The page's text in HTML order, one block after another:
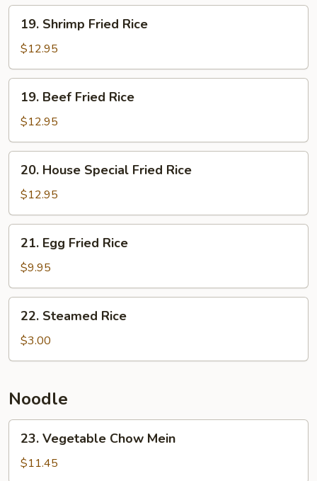
Rice
Shrimp
Fried
Rice
19. Shrimp Fried Rice
$12.95
Beef
Fried
Rice
19. Beef Fried Rice
$12.95
House
Special
Fried
Rice
20. House Special Fried Rice
$12.95
Egg
Fried
Rice
21. Egg Fried Rice
$9.95
Steamed
Rice
22. Steamed Rice
$3.00
Noodle
Vegetable
Chow
23. Vegetable Chow Mein
$11.45